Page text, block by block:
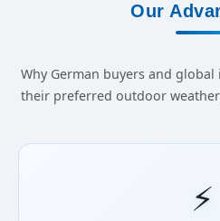
Our
Why German buyers and
their preferred outdoor
⚡